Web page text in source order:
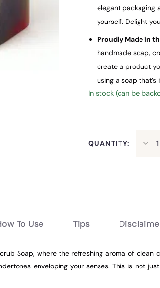
elegant packaging
yourself. Delight
Proudly Made in
handmade soap,
create a product
using a soap
In stock (can be
QUANTITY:
To Use Tips
Soap, where the refreshing aroma of
enveloping your senses. This is not